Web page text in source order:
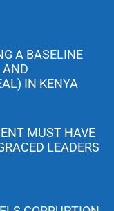
A BASELINE
AND
IN KENYA
MUST HAVE
LEADERS